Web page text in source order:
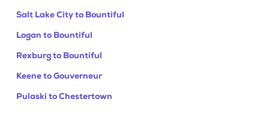
Salt Lake City to Bountiful
Logan to Bountiful
Rexburg to Bountiful
Keene to Gouverneur
Pulaski to Chestertown